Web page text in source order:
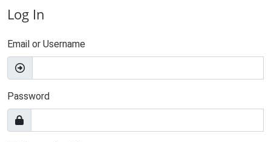
Log In
Email or Username
Password